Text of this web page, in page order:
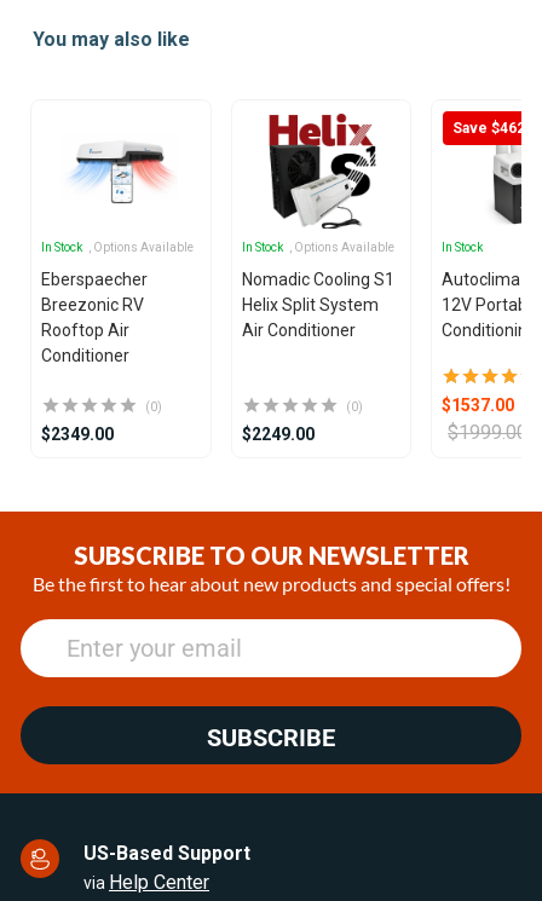
ofYou may also like
In Stock , Options Available
Eberspaecher
Breezonic RV
Rooftop Air
Conditioner
(0)
$2349.00
In Stock , Options Available
Nomadic Cooling S1
Helix Split System
Air Conditioner
(0)
$2249.00
Save $462
In Stock
Autoclima U-
12V
Conditioning
$1537.00
$1999.00
SUBSCRIBE TO OUR NEWSLETTER
Be the first to hear about new products and special offers!
SUBSCRIBE
US-Based Support
via Help Center